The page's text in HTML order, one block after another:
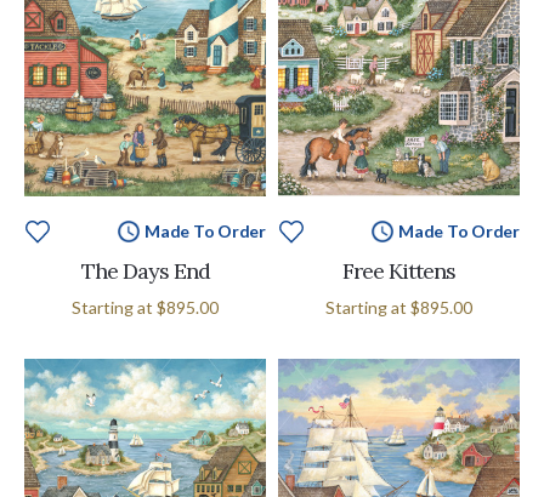
Made To Order
The Days End
Starting at $895.00
Made To Order
Free Kittens
Starting at $895.00